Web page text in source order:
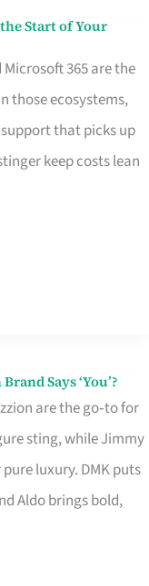
Start of Your
365 are the
those ecosystems,
that picks up
keep costs lean
Says ‘You’?
are the go‑to for
sting, while Jimmy
luxury. DMK puts
Aldo brings bold,